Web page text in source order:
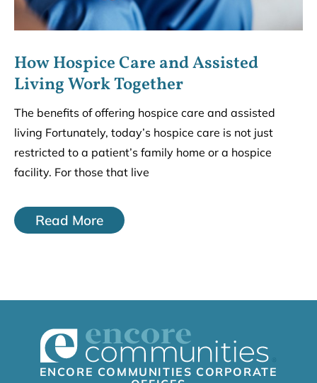
How Hospice Care and Assisted
Living Work Together
The benefits of offering hospice care and assisted
living Fortunately, today’s hospice care is not just
restricted to a patient’s family home or a hospice
facility. For those that live
Read More
ENCORE COMMUNITIES CORPORATE